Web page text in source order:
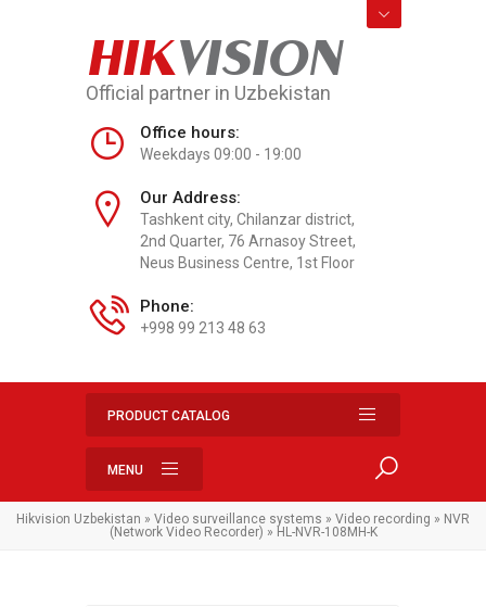
HIKVISION
Official partner in Uzbekistan
Office hours:
Weekdays 09:00 - 19:00
Our Address:
Tashkent city, Chilanzar district,
2nd Quarter, 76 Arnasoy Street,
Neus Business Centre, 1st Floor
Phone:
+998 99 213 48 63
PRODUCT CATALOG
MENU
Hikvision Uzbekistan » Video surveillance systems » Video recording » NVR
(Network Video Recorder) » HL-NVR-108MH-K